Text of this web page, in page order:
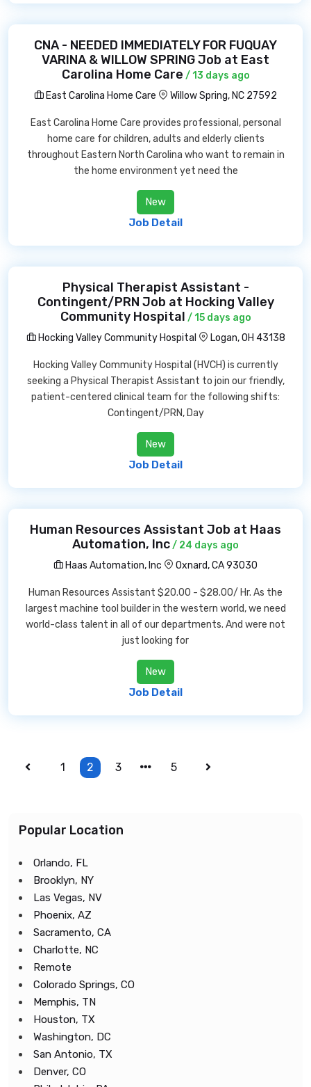
CNA - NEEDED IMMEDIATELY FOR FUQUAY
VARINA & WILLOW SPRING Job at East
Carolina Home Care / 13 days ago
East Carolina Home Care
Willow Spring, NC 27592
East Carolina Home Care provides professional, personal
home care for children, adults and elderly clients
throughout Eastern North Carolina who want to remain in
the home environment yet need the
New
Job Detail
Physical Therapist Assistant -
Contingent/PRN Job at Hocking Valley
Community Hospital / 15 days ago
Hocking Valley Community Hospital
Logan, OH 43138
Hocking Valley Community Hospital (HVCH) is currently
seeking a Physical Therapist Assistant to join our friendly,
patient-centered clinical team for the following shifts:
Contingent/PRN, Day
New
Job Detail
Human Resources Assistant Job at Haas
Automation, Inc/ 24 days ago
Haas Automation, Inc
Oxnard, CA 93030
Human Resources Assistant $20.00 - $28.00/ Hr. As the
largest machine tool builder in the western world, we need
world-class talent in all of our departments. And were not
just looking for
New
Job Detail
1 2 3 5
Popular Location
Orlando, FL
Brooklyn, NY
Las Vegas, NV
Phoenix, AZ
Sacramento, CA
Charlotte, NC
Remote
Colorado Springs, CO
Memphis, TN
Houston, TX
Washington, DC
San Antonio, TX
Denver, CO